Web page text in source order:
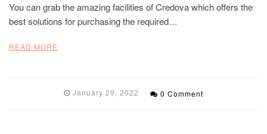
You can grab the amazing facilities of Credova which offers the
best solutions for purchasing the required…
READ MORE
January 29, 2022 0 Comment